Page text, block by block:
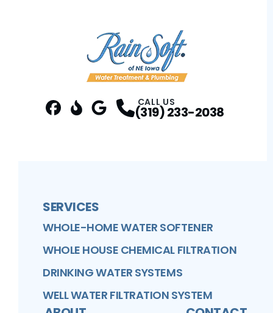
Better Business Bureau
Google Business Profile
CALL US
(319) 233-2038
SERVICES
WHOLE-HOME WATER SOFTENER
WHOLE HOUSE CHEMICAL FILTRATION
DRINKING WATER SYSTEMS
WELL WATER FILTRATION SYSTEM